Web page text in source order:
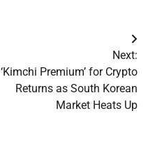
Next:
‘Kimchi Premium’ for Crypto
Returns as South Korean
Market Heats Up